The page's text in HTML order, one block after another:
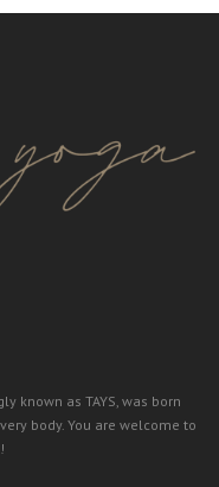
known as TAYS, was born
body. You are welcome to